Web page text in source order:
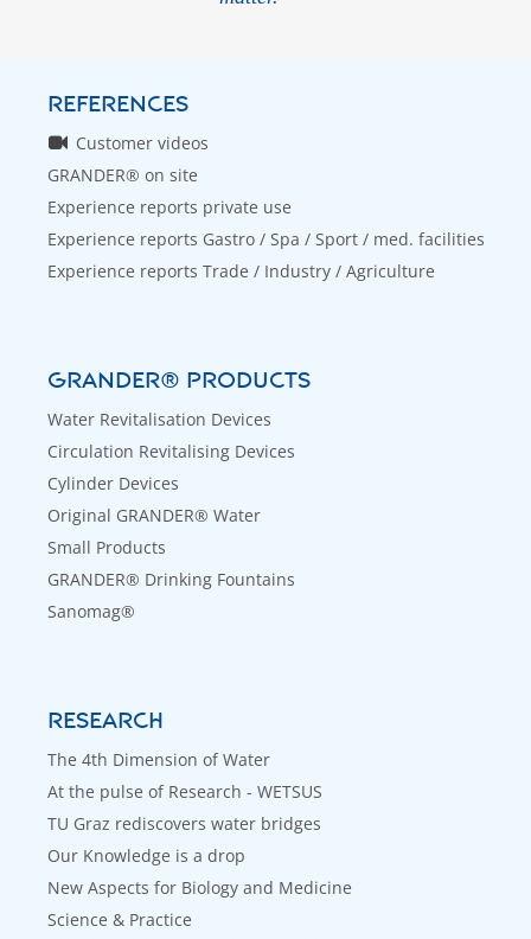
REFERENCES
Customer videos
GRANDER® on site
Experience reports private use
Experience reports Gastro / Spa / Sport / med. facilities
Experience reports Trade / Industry / Agriculture
GRANDER® PRODUCTS
Water Revitalisation Devices
Circulation Revitalising Devices
Cylinder Devices
Original GRANDER® Water
Small Products
GRANDER® Drinking Fountains
Sanomag®
RESEARCH
The 4th Dimension of Water
At the pulse of Research - WETSUS
TU Graz rediscovers water bridges
Our Knowledge is a drop
New Aspects for Biology and Medicine
Science & Practice